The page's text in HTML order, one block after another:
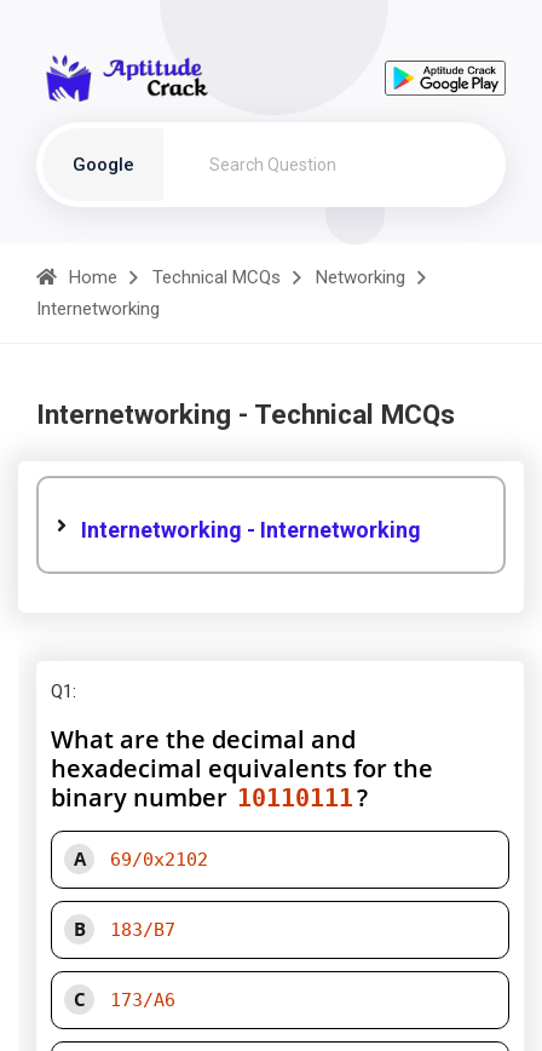
Google
Home Technical MCQs
Networking
Internetworking
Internetworking - Technical MCQs
Internetworking - Internetworking
Q1:
What are the decimal and
hexadecimal equivalents for the
binary number 10110111?
A 69/0x2102
B 183/B7
C 173/A6